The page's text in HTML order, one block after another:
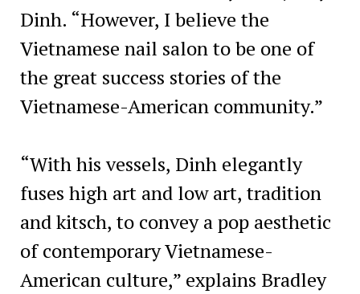
Dinh. “However, I believe the
Vietnamese nail salon to be one of
the great success stories of the
Vietnamese-American community.”
“With his vessels, Dinh elegantly
fuses high art and low art, tradition
and kitsch, to convey a pop aesthetic
of contemporary Vietnamese-
American culture,” explains Bradley